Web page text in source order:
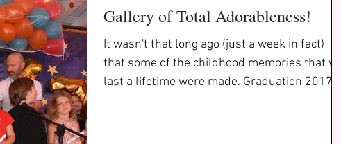
Gallery of Total Adorableness!
It wasn't that long ago (just a week in fact)
that some of the childhood memories that will
last a lifetime were made. Graduation 2017!...